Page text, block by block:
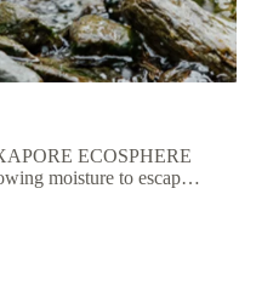
ECOSPHERE
moisture to escape,